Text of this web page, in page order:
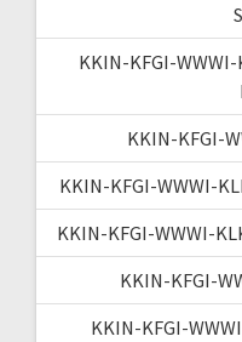
KKIN-KFGI-
KKIN-KFGI-
KKIN-KFGI-WWWI-
KKIN-KFGI-WWWI-
KKIN-KFGI-
KKIN-KFGI-